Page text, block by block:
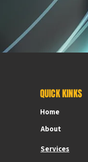
Accessibility StatementQUICK KINKS
Home
About
Services